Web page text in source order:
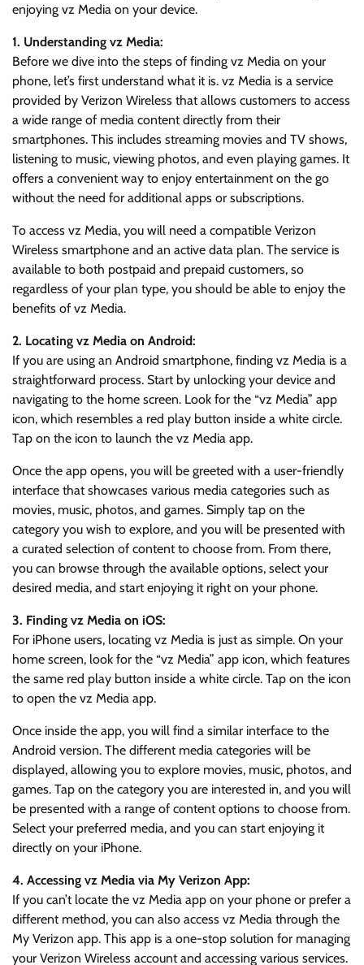
enjoying vz Media on your device.
1. Understanding vz Media:
Before we dive into the steps of finding vz Media on your
phone, let’s first understand what it is. vz Media is a service
provided by Verizon Wireless that allows customers to access
a wide range of media content directly from their
smartphones. This includes streaming movies and TV shows,
listening to music, viewing photos, and even playing games. It
offers a convenient way to enjoy entertainment on the go
without the need for additional apps or subscriptions.
To access vz Media, you will need a compatible Verizon
Wireless smartphone and an active data plan. The service is
available to both postpaid and prepaid customers, so
regardless of your plan type, you should be able to enjoy the
benefits of vz Media.
2. Locating vz Media on Android:
If you are using an Android smartphone, finding vz Media is a
straightforward process. Start by unlocking your device and
navigating to the home screen. Look for the “vz Media” app
icon, which resembles a red play button inside a white circle.
Tap on the icon to launch the vz Media app.
Once the app opens, you will be greeted with a user-friendly
interface that showcases various media categories such as
movies, music, photos, and games. Simply tap on the
category you wish to explore, and you will be presented with
a curated selection of content to choose from. From there,
you can browse through the available options, select your
desired media, and start enjoying it right on your phone.
3. Finding vz Media on iOS:
For iPhone users, locating vz Media is just as simple. On your
home screen, look for the “vz Media” app icon, which features
the same red play button inside a white circle. Tap on the icon
to open the vz Media app.
Once inside the app, you will find a similar interface to the
Android version. The different media categories will be
displayed, allowing you to explore movies, music, photos, and
games. Tap on the category you are interested in, and you will
be presented with a range of content options to choose from.
Select your preferred media, and you can start enjoying it
directly on your iPhone.
4. Accessing vz Media via My Verizon App:
If you can’t locate the vz Media app on your phone or prefer a
different method, you can also access vz Media through the
My Verizon app. This app is a one-stop solution for managing
your Verizon Wireless account and accessing various services.